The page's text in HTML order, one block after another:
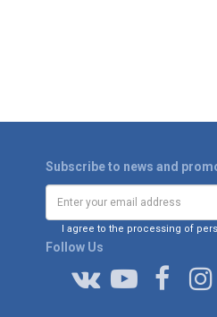
Subscribe to news and
I agree to the processing of
Follow Us